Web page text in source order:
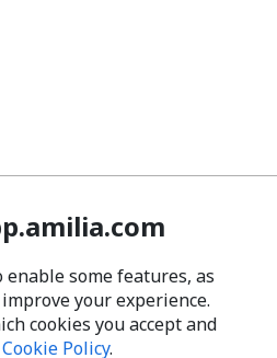
some features, as
your experience.
cookies you accept and
Cookie Policy.